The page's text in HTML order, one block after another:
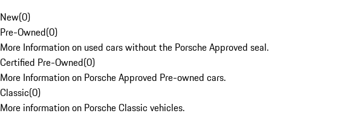
New(0)
Pre-Owned(0)
More Information on used cars without the Porsche Approved seal.
Certified Pre-Owned(0)
More Information on Porsche Approved Pre-owned cars.
Classic(0)
More information on Porsche Classic vehicles.